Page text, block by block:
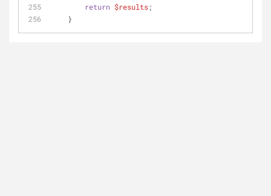
return $results;
    }